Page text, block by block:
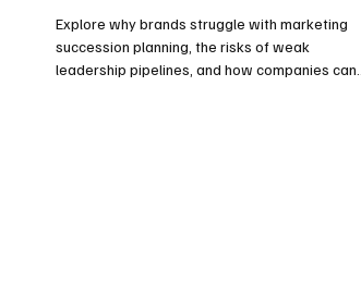
Explore why brands struggle with marketing
succession planning, the risks of weak
leadership pipelines, and how companies can